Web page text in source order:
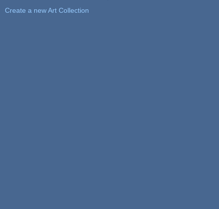
Create a new Art Collection